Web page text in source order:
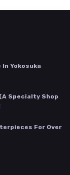
Yokosuka
Specialty Shop
For Over